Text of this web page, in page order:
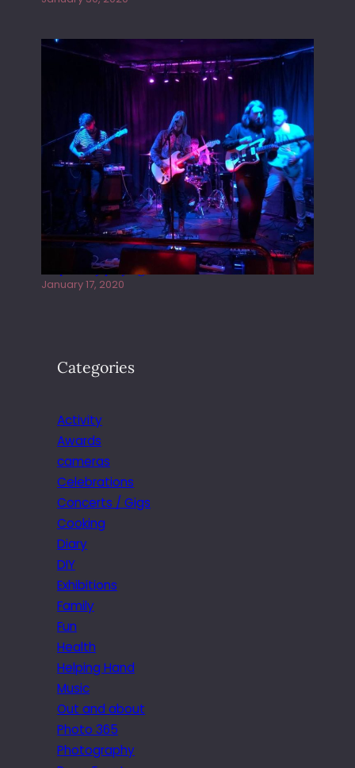
Juliper Sky playing West street Live
January 17, 2020
Categories
Activity
Awards
cameras
Celebrations
Concerts / Gigs
Cooking
Diary
DIY
Exhibitions
Family
Fun
Health
Helping Hand
Music
Out and about
Photo 365
Photography